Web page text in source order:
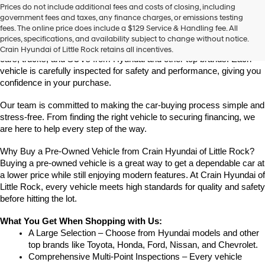
Prices do not include additional fees and costs of closing, including
government fees and taxes, any finance charges, or emissions testing
fees. The online price does include a $129 Service & Handling fee. All
prices, specifications, and availability subject to change without notice.
Crain Hyundai of Little Rock retains all incentives.
Find High-Quality Pre-Owned Vehicles at Crain Hyundai of Little
Rock
Looking for a reliable pre-owned vehicle in Little Rock, Arkansas?
Crain Hyundai of Little Rock offers a great selection of quality used
cars, trucks, and SUVs from Hyundai and other top brands. Each
vehicle is carefully inspected for safety and performance, giving you
confidence in your purchase.
Our team is committed to making the car-buying process simple and
stress-free. From finding the right vehicle to securing financing, we
are here to help every step of the way.
Why Buy a Pre-Owned Vehicle from Crain Hyundai of Little Rock?
Buying a pre-owned vehicle is a great way to get a dependable car at
a lower price while still enjoying modern features. At Crain Hyundai of
Little Rock, every vehicle meets high standards for quality and safety
before hitting the lot.
What You Get When Shopping with Us:
A Large Selection – Choose from Hyundai models and other
top brands like Toyota, Honda, Ford, Nissan, and Chevrolet.
Comprehensive Multi-Point Inspections – Every vehicle